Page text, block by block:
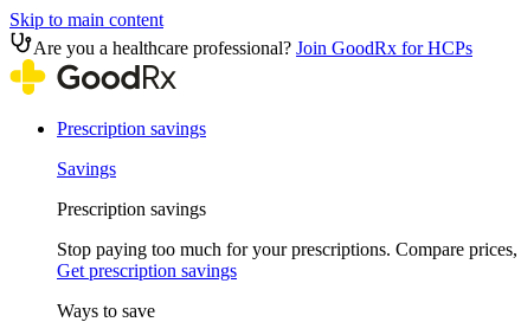
Skip to main content
Are you a healthcare professional? Join GoodRx for HCPs
Prescription savings
Savings
Prescription savings
Stop paying too much for your prescriptions. Compare
Get prescription savings
Ways to save